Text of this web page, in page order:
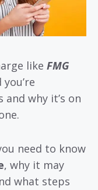
like FMG
you’re
why it’s on
need to know
, why it may
what steps